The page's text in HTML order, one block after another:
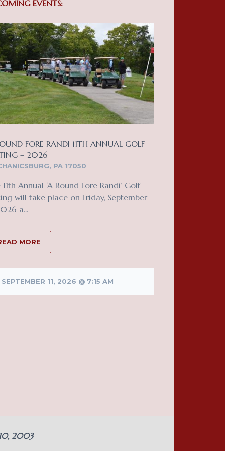
EVENTS:
FORE RANDI 11TH ANNUAL GOLF
– 2026
PA 17050
Annual ‘A Round Fore Randi’ Golf
will take place on Friday, September
a...
MORE
SEPTEMBER 11, 2026 @ 7:15 AM
2003